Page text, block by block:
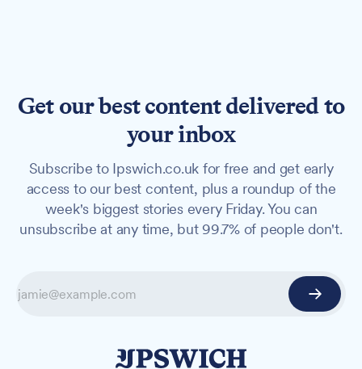
Get our best content delivered to
your inbox
Subscribe to Ipswich.co.uk for free and get early
access to our best content, plus a roundup of the
week's biggest stories every Friday. You can
unsubscribe at any time, but 99.7% of people don't.